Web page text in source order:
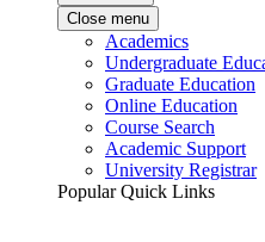
Close menu
Academics
Undergraduate
Graduate Education
Online Education
Course Search
Academic Support
University Registrar
Popular Quick Links